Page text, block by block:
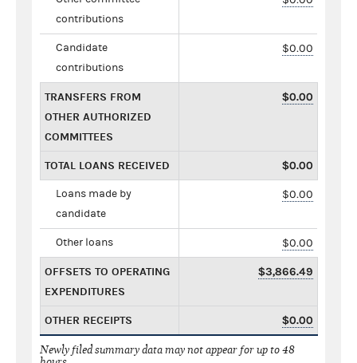
contributions
Candidate
contributions
$0.00
TRANSFERS FROM
OTHER AUTHORIZED
COMMITTEES
$0.00
TOTAL LOANS RECEIVED $0.00
Loans made by
candidate
$0.00
Other loans $0.00
OFFSETS TO OPERATING
EXPENDITURES
$3,866.49
OTHER RECEIPTS $0.00
Newly filed summary data may not appear for up to 48